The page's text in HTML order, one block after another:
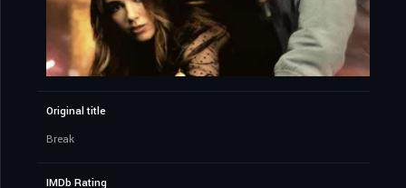
Original title
Break
IMDb Rating